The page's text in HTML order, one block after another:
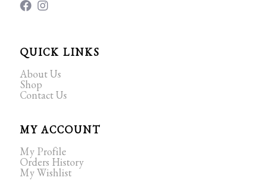
QUICK LINKS
About Us
Shop
Contact Us
MY ACCOUNT
My Profile
Orders History
My Wishlist